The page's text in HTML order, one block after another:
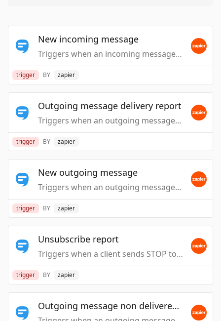
New incoming message
Triggers when an incoming message is handled.
trigger BY zapier
Outgoing message delivery report
Triggers when an outgoing message is reported as delivered by the carrier.
trigger BY zapier
New outgoing message
Triggers when an outgoing message is handled.
trigger BY zapier
Unsubscribe report
Triggers when a client sends STOP to your number.
trigger BY zapier
Outgoing message non delivered report